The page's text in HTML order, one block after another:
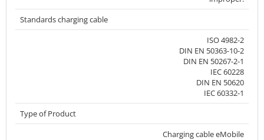
Standards charging cable
ISO 4982-2
DIN EN 50363-10-2
DIN EN 50267-2-1
IEC 60228
DIN EN 50620
IEC 60332-1
Type of Product
Charging cable eMobile